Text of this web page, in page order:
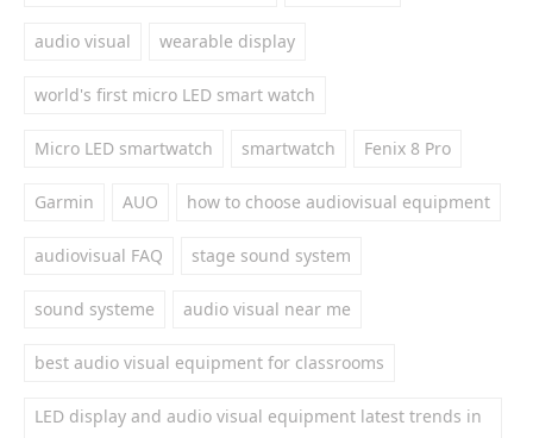
audio visual wearable display
world's first micro LED smart watch
Micro LED smartwatch smartwatch Fenix 8 Pro
Garmin AUO how to choose audiovisual equipment
audiovisual FAQ stage sound system
sound systeme audio visual near me
best audio visual equipment for classrooms
LED display and audio visual equipment latest trends in